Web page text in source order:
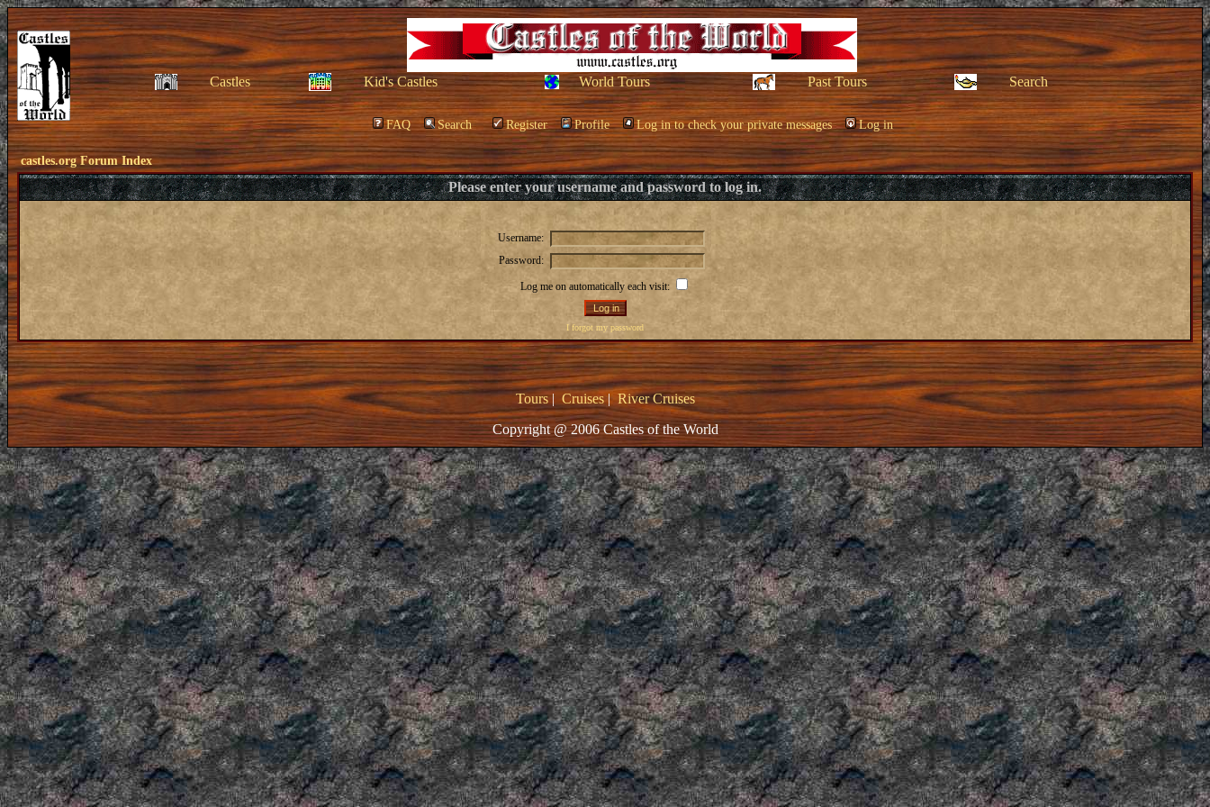
Castles Kid's Castles World Tours Past Tours Search
FAQ Search Register Profile Log in to check your private messages Log in
castles.org Forum Index
Please enter your username and password to log in.
Username:
Password:
Log me on automatically each visit:
I forgot my password
Tours| Cruises|River Cruises
Copyright @ 2006 Castles of the World